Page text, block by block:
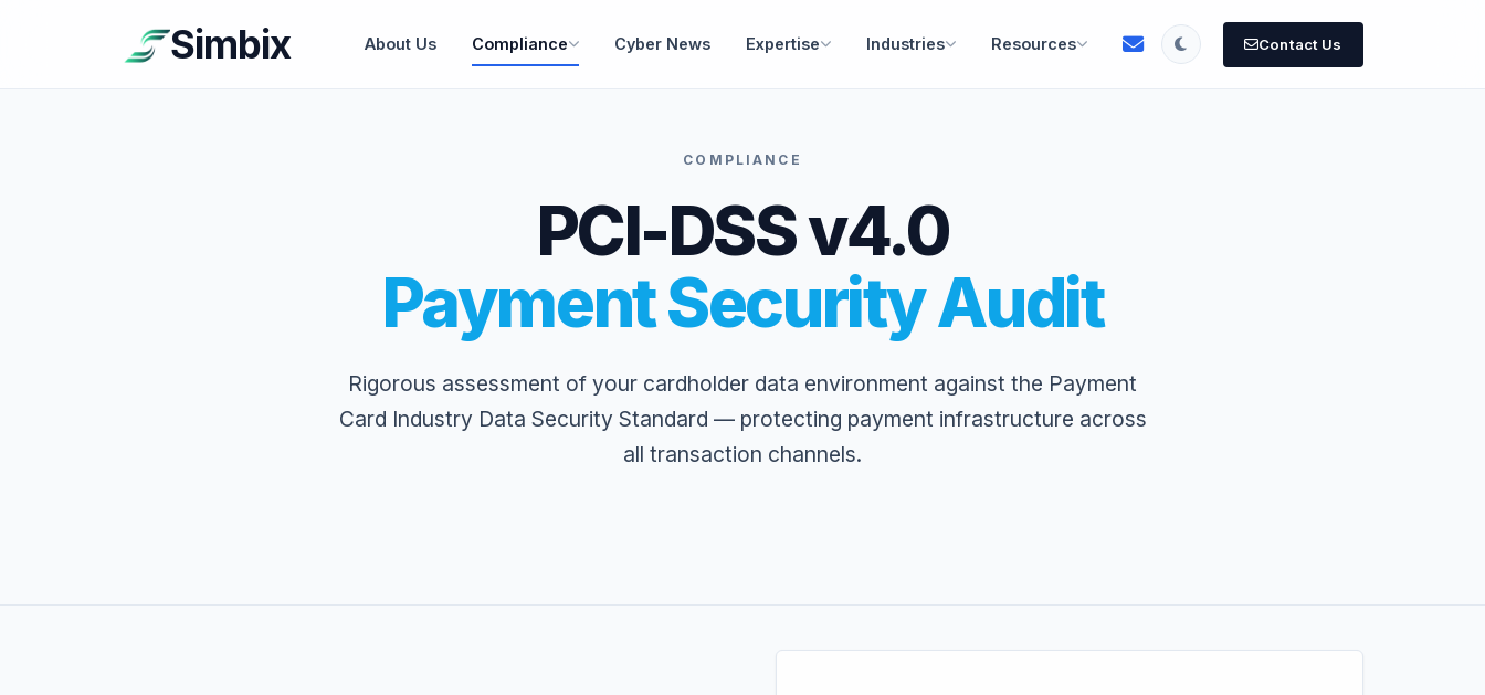
Simbix About Us Compliance Cyber News Expertise Industries Resources Contact Us
COMPLIANCE
PCI-DSS v4.0
Payment Security Audit
Rigorous assessment of your cardholder data environment against the Payment
Card Industry Data Security Standard — protecting payment infrastructure across
all transaction channels.